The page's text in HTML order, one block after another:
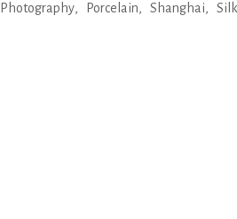
Photography
Porcelain Shanghai Silk